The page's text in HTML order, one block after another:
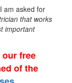
am asked for
that works
important
free
of the